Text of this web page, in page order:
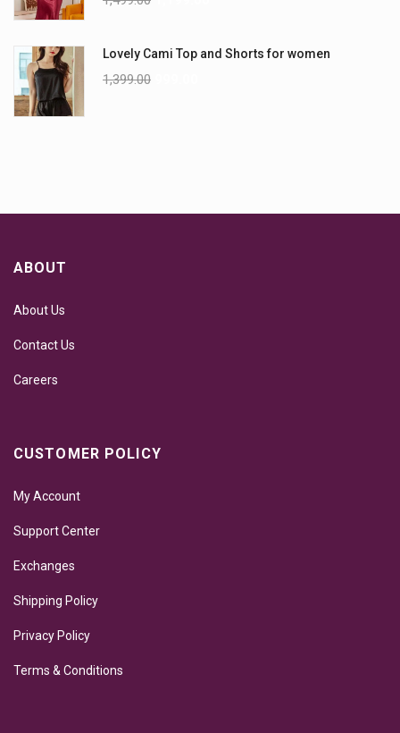
Lovely Cami Top and Shorts for women
1,399.00
ABOUT
About Us
Contact Us
Careers
CUSTOMER POLICY
My Account
Support Center
Exchanges
Shipping Policy
Privacy Policy
Terms & Conditions